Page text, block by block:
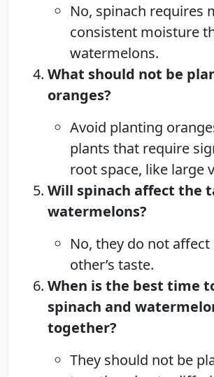
No, spinach requires
consistent moisture
watermelons.
What should not be
oranges?
Avoid planting
plants that require
root space, like large
Will spinach affect the
watermelons?
No, they do not affect
other’s taste.
When is the best time
spinach and
together?
They should not be